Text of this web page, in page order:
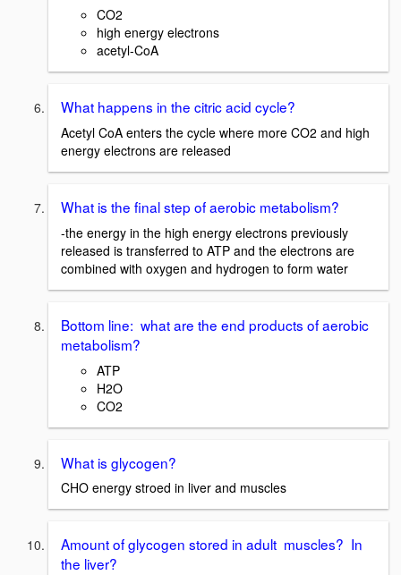
CO2
high energy electrons
acetyl-CoA
What happens in the citric acid cycle?
Acetyl CoA enters the cycle where more CO2 and high
energy electrons are released
What is the final step of aerobic metabolism?
-the energy in the high energy electrons previously
released is transferred to ATP and the electrons are
combined with oxygen and hydrogen to form water
Bottom line: what are the end products of aerobic
metabolism?
ATP
H2O
CO2
What is glycogen?
CHO energy stroed in liver and muscles
Amount of glycogen stored in adult muscles? In
the liver?